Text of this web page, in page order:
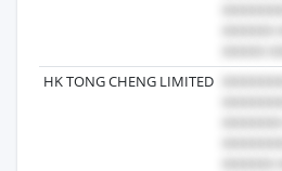
HK TONG CHENG LIMITED